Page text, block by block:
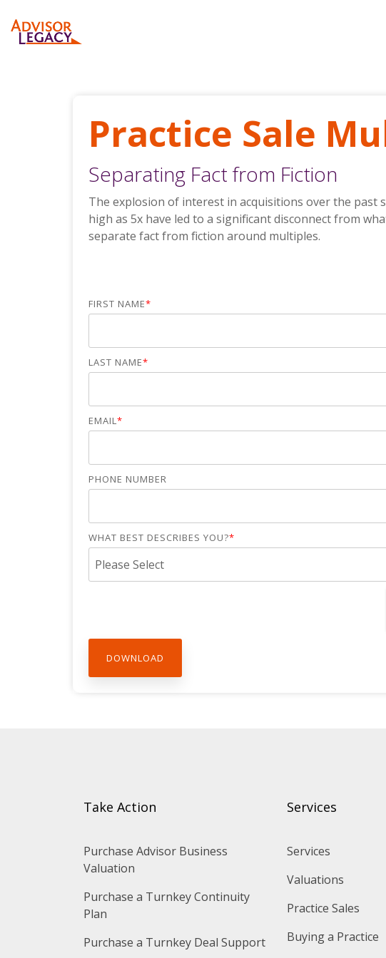
to
the
main
Recruiting
Bank-Ordered CPA Valuation
Purchase Turnkey Continuity Plan
Practice Sale
Separating Fact from Fiction
The explosion of interest in acquisitions over the past
high as 5x have led to a significant disconnect from
separate fact from fiction around multiples.
FIRST NAME*
LAST NAME*
EMAIL*
PHONE NUMBER
WHAT BEST DESCRIBES YOU?*
Take Action
Purchase Advisor Business
Valuation
Purchase a Turnkey Continuity
Plan
Purchase a Turnkey Deal Support
Services
Services
Valuations
Practice Sales
Buying a Practice